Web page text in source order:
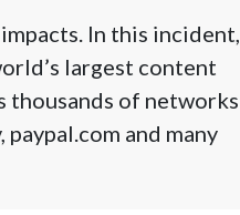
In this incident,
largest content
thousands of networks
and many